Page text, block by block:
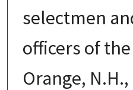
selectmen
officers of
Orange,